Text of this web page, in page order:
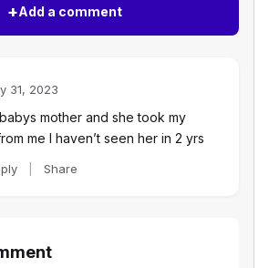
+Add a comment
31, 2023
babys mother and she took my
me I haven’t seen her in 2 yrs
Share